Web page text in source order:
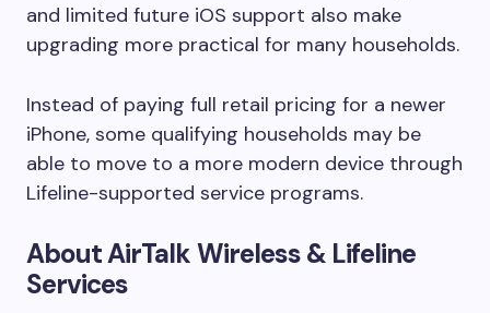
and limited future iOS support also make
upgrading more practical for many households.
Instead of paying full retail pricing for a newer
iPhone, some qualifying households may be
able to move to a more modern device through
Lifeline-supported service programs.
About AirTalk Wireless & Lifeline
Services